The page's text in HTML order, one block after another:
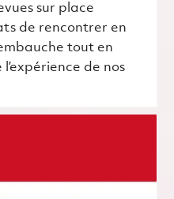
sur place
de rencontrer en
tout en
de nos